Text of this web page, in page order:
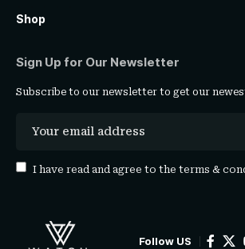
Shop
Sign Up for Our Newsletter
Subscribe to our newsletter to get our
I have read and agree to the terms &
Follow US